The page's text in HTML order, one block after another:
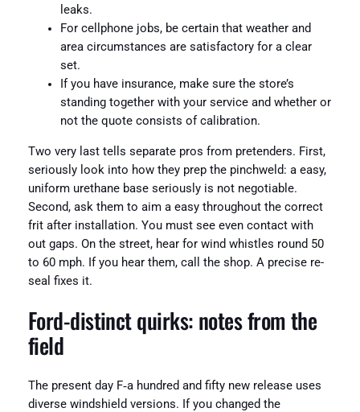
leaks.
For cellphone jobs, be certain that weather and
area circumstances are satisfactory for a clear
set.
If you have insurance, make sure the store’s
standing together with your service and whether or
not the quote consists of calibration.
Two very last tells separate pros from pretenders. First,
seriously look into how they prep the pinchweld: a easy,
uniform urethane base seriously is not negotiable.
Second, ask them to aim a easy throughout the correct
frit after installation. You must see even contact with
out gaps. On the street, hear for wind whistles round 50
to 60 mph. If you hear them, call the shop. A precise re-
seal fixes it.
Ford-distinct quirks: notes from the
field
The present day F‑a hundred and fifty new release uses
diverse windshield versions. If you changed the